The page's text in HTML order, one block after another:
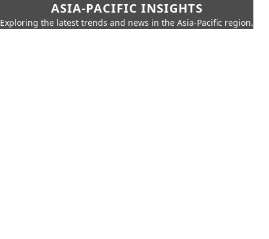
ASIA-PACIFIC INSIGHTS
Exploring the latest trends and news in the Asia-Pacific region.